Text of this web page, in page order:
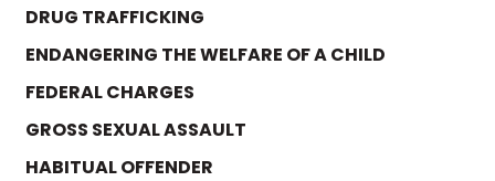
DRUG TRAFFICKING
ENDANGERING THE WELFARE OF A CHILD
FEDERAL CHARGES
GROSS SEXUAL ASSAULT
HABITUAL OFFENDER